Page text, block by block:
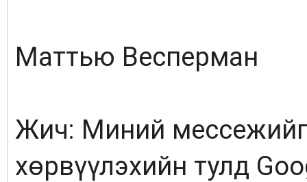
Маттью Весперман
Жич: Миний
хөрвүүлэхийн тулд